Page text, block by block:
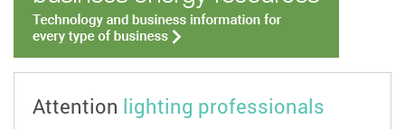
Attention lighting professionals